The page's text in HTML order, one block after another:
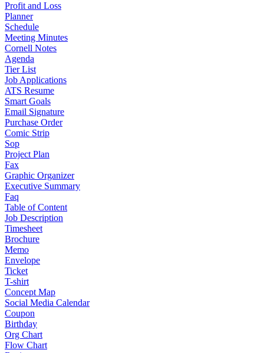
Profit and Loss
Planner
Schedule
Meeting Minutes
Cornell Notes
Agenda
Tier List
Job Applications
ATS Resume
Smart Goals
Email Signature
Purchase Order
Comic Strip
Sop
Project Plan
Fax
Graphic Organizer
Executive Summary
Faq
Table of Content
Job Description
Timesheet
Brochure
Memo
Envelope
Ticket
T-shirt
Concept Map
Social Media Calendar
Coupon
Birthday
Org Chart
Flow Chart